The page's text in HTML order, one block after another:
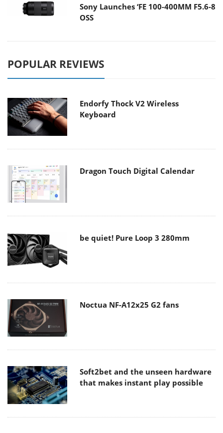
Sony Launches ‘FE 100-400MM F5.6-8
OSS
POPULAR REVIEWS
Endorfy Thock V2 Wireless
Keyboard
Dragon Touch Digital Calendar
be quiet! Pure Loop 3 280mm
Noctua NF-A12x25 G2 fans
Soft2bet and the unseen hardware
that makes instant play possible